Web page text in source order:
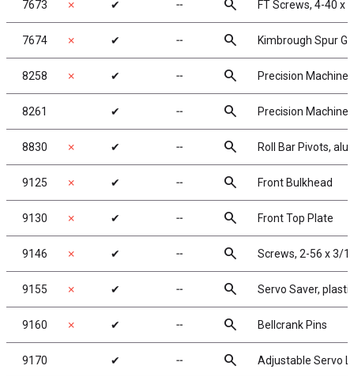
7673 ✗ ✔ ╌ search FT Screws, 4-40 x
7674 ✗ ✔ ╌ search Kimbrough Spur
8258 ✗ ✔ ╌ search Precision
8261 ✔ ╌ search Precision
8830 ✗ ✔ ╌ search Roll Bar Pivots,
9125 ✗ ✔ ╌ search Front Bulkhead
9130 ✗ ✔ ╌ search Front Top Plate
9146 ✗ ✔ ╌ search Screws, 2-56 x 3/
9155 ✗ ✔ ╌ search Servo Saver,
9160 ✗ ✔ ╌ search Bellcrank Pins
9170 ✔ ╌ search Adjustable Servo